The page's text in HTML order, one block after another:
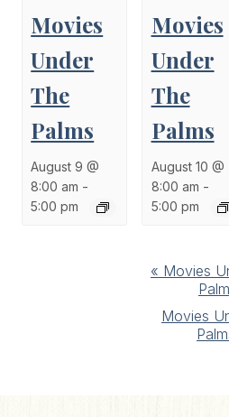
Movies
Under
The
Palms
August 9 @
8:00 am -
5:00 pm
Movies
Under
The
Palms
August 10 @
8:00 am -
5:00 pm
« Movies
Movies